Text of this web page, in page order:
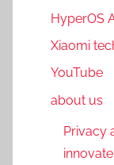
HyperOS
Xiaomi
YouTube
about us
Privacy
innovate